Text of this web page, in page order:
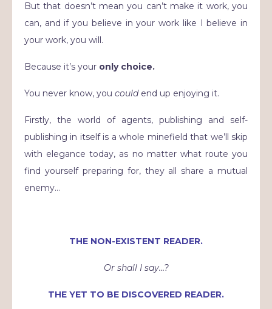
But that doesn’t mean you can’t make it work, you
can, and if you believe in your work like I believe in
your work, you will.
Because it’s your only choice.
You never know, you could end up enjoying it.
Firstly, the world of agents, publishing and self-
publishing in itself is a whole minefield that we’ll skip
with elegance today, as no matter what route you
find yourself preparing for, they all share a mutual
enemy…
THE NON-EXISTENT READER.
Or shall I say…?
THE YET TO BE DISCOVERED READER.